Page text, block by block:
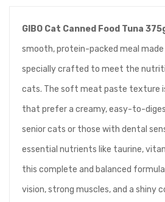
GIBO Cat Canned Food Tuna
smooth, protein-packed meal
specially crafted to meet the
cats. The soft meat paste texture
that prefer a creamy, easy-to-
senior cats or those with dental
essential nutrients like taurine,
this complete and balanced
vision, strong muscles, and a shiny